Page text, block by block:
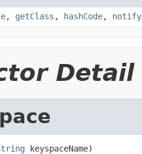
, getClass , hashCode, notify
Detail
keyspaceName)